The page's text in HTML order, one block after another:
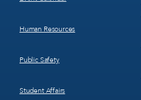
Human Resources
Public Safety
Student Affairs